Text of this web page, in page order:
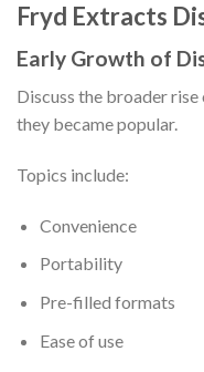
Fryd Extracts
Early Growth of
Discuss the broader
they became popular.
Topics include:
Convenience
Portability
Pre-filled formats
Ease of use